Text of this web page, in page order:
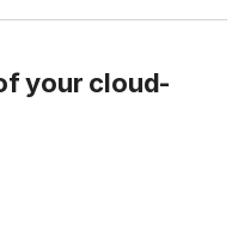
your cloud-